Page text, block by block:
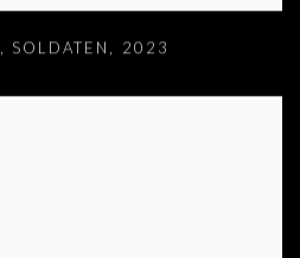
, SOLDATEN , 2023